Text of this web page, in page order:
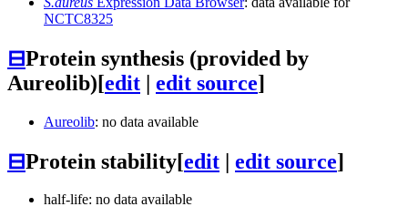
NCTC8325
⊟Protein synthesis (provided by
Aureolib)[edit | edit source]
Aureolib: no data available
⊟Protein stability[edit | edit source]
half-life: no data available